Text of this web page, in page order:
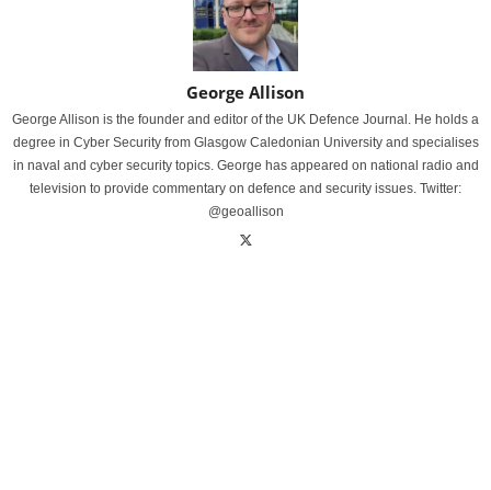
George Allison
George Allison is the founder and editor of the UK Defence Journal. He holds a
degree in Cyber Security from Glasgow Caledonian University and specialises
in naval and cyber security topics. George has appeared on national radio and
television to provide commentary on defence and security issues. Twitter:
@geoallison